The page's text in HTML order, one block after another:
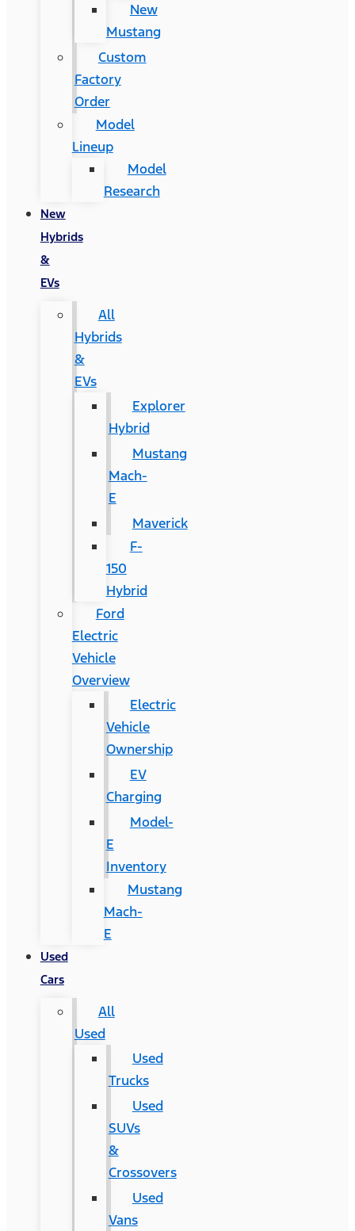
New
Mustang
Custom
Factory
Order
Model
Lineup
Model
Research
New
Hybrids
&
EVs
All
Hybrids
&
EVs
Explorer
Hybrid
Mustang
Mach-
E
Maverick
F-
150
Hybrid
Ford
Electric
Vehicle
Overview
Electric
Vehicle
Ownership
EV
Charging
Model-
E
Inventory
Mustang
Mach-
E
Used
Cars
All
Used
Used
Trucks
Used
SUVs
&
Crossovers
Used
Vans